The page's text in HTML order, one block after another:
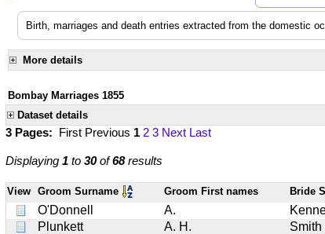
Birth, marriages and death entries extracted from the domestic
More details
Bombay Marriages 1855
Dataset details
3 Pages: First Previous 1 2 3 Next Last
Displaying 1 to 30of68results
View Groom Surname Groom First names Bride
O'Donnell A.
Plunkett
A. H. Smith